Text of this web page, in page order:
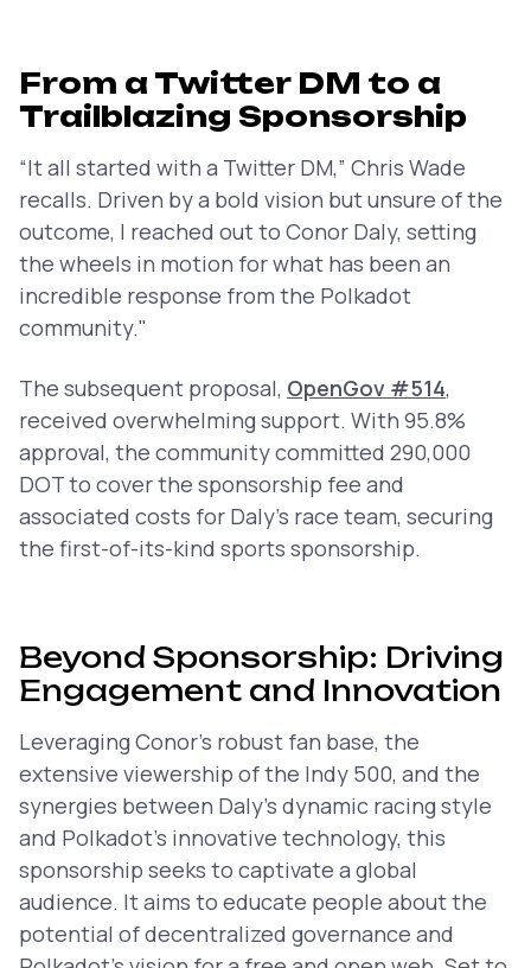
From a Twitter DM to a
Trailblazing Sponsorship
“It all started with a Twitter DM,” Chris Wade
recalls. Driven by a bold vision but unsure of the
outcome, I reached out to Conor Daly, setting
the wheels in motion for what has been an
incredible response from the Polkadot
community."
The subsequent proposal, OpenGov #514,
received overwhelming support. With 95.8%
approval, the community committed 290,000
DOT to cover the sponsorship fee and
associated costs for Daly’s race team, securing
the first-of-its-kind sports sponsorship.
Beyond Sponsorship: Driving
Engagement and Innovation
Leveraging Conor’s robust fan base, the
extensive viewership of the Indy 500, and the
synergies between Daly’s dynamic racing style
and Polkadot’s innovative technology, this
sponsorship seeks to captivate a global
audience. It aims to educate people about the
potential of decentralized governance and